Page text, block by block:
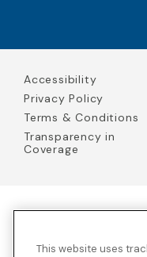
Accessibility
Privacy Policy
Terms & Conditions
Transparency in
Coverage
Solutions Insurance
This website uses